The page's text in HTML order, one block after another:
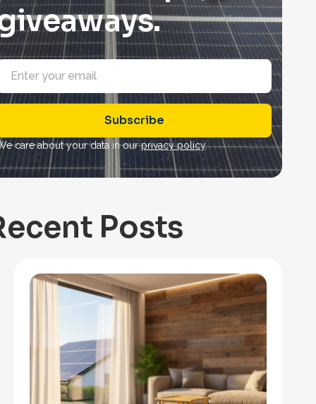
Subscribe
care about your data in ourprivacy policy.
Posts